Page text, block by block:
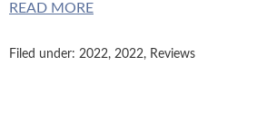
READ MORE
Filed under: 2022, 2022, Reviews